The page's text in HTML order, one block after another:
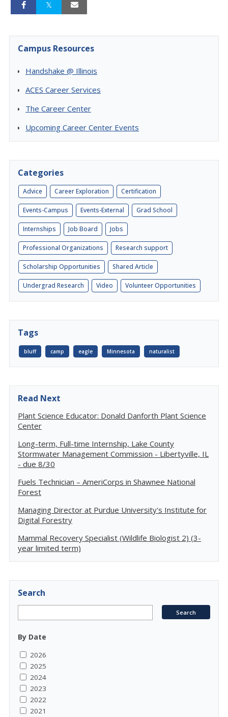
Campus Resources
Handshake @ Illinois
ACES Career Services
The Career Center
Upcoming Career Center Events
Categories
Advice Career Exploration Certification
Events-Campus Events-External Grad School
Internships Job Board Jobs
Professional Organizations Research support
Scholarship Opportunities Shared Article
Undergrad Research Video Volunteer Opportunities
Tags
bluff camp eagle Minnesota naturalist
Read Next
Plant Science Educator: Donald Danforth Plant Science
Center
Long-term, Full-time Internship, Lake County
Stormwater Management Commission - Libertyville, IL
- due 8/30
Fuels Technician – AmeriCorps in Shawnee National
Forest
Managing Director at Purdue University's Institute for
Digital Forestry
Mammal Recovery Specialist (Wildlife Biologist 2) (3-
year limited term)
Search
By Date
2026
2025
2024
2023
2022
2021